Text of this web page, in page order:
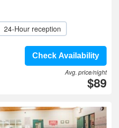
24-Hour reception
Check Availability
Avg. price/night
$89